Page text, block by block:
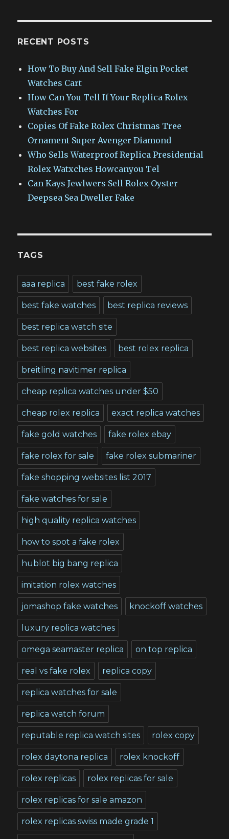
RECENT POSTS
How To Buy And Sell Fake Elgin Pocket
Watches Cart
How Can You Tell If Your Replica Rolex
Watches For
Copies Of Fake Rolex Christmas Tree
Ornament Super Avenger Diamond
Who Sells Waterproof Replica Presidential
Rolex Watxches Howcanyou Tel
Can Kays Jewlwers Sell Rolex Oyster
Deepsea Sea Dweller Fake
TAGS
aaa replica best fake rolex
best fake watches best replica reviews
best replica watch site
best replica websites best rolex replica
breitling navitimer replica
cheap replica watches under $50
cheap rolex replica exact replica watches
fake gold watches fake rolex ebay
fake rolex for sale fake rolex submariner
fake shopping websites list 2017
fake watches for sale
high quality replica watches
how to spot a fake rolex
hublot big bang replica
imitation rolex watches
jomashop fake watches knockoff watches
luxury replica watches
omega seamaster replica on top replica
real vs fake rolex replica copy
replica watches for sale
replica watch forum
reputable replica watch sites rolex copy
rolex daytona replica rolex knockoff
rolex replicas rolex replicas for sale
rolex replicas for sale amazon
rolex replicas swiss made grade 1